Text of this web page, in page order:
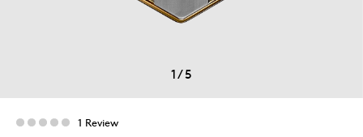
1/5
1 Review